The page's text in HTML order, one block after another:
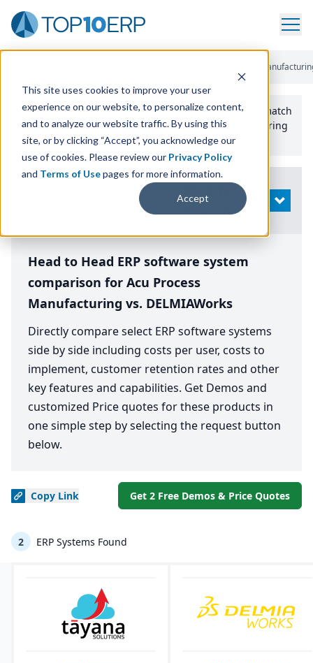
This site uses cookies to improve your user
experience on our website, to personalize content,
and to analyze our website traffic. By using this
site, or by clicking “Accept”, you acknowledge our
use of cookies. Please review our Privacy Policy
and Terms of Usepages for more information.
Accept
Acu Process
Use the Top10erp​.org“Best Fit Comparison” Tool
to match
the top10 ERPSoftware Systems to your manufacturing
or distribution needs.
Search
OPEN
Head to Head ERP software system
comparison for Acu Process
Manufacturing vs. DELMIAWorks
Directly compare select ERP software systems
side by side including costs per user, costs to
implement, customer retention rates and other
key features and capabilities. Get Demos and
customized Price quotes for these products in
one simple step by selecting the request button
below.
Copy Link Get 2 Free Demos & Price Quotes
2 ERP Systems Found